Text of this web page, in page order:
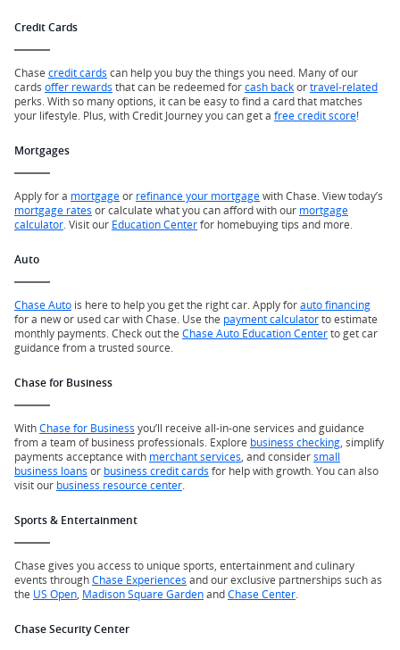
Credit Cards
Chase credit cards can help you buy the things you need. Many of our
cards offer rewards that can be redeemed forcash backortravel-related
perks. With so many options, it can be easy to find a card that matches
your lifestyle. Plus, with Credit Journey you can get a free credit score!
Mortgages
Apply for a mortgageor refinance your mortgagewith Chase. View today’s
mortgage rates or calculate what you can afford with our mortgage
calculator . Visit our Education Centerfor homebuying tips and more.
Auto
Chase Auto is here to help you get the right car. Apply forauto financing
for a new or used car with Chase. Use the payment calculatorto estimate
monthly payments. Check out the Chase Auto Education Centerto get car
guidance from a trusted source.
Chase for Business
WithChase for Business you’ll receive all-in-one services and guidance
from a team of business professionals. Explore business checking , simplify
payments acceptance with merchant services , and considersmall
business loans or business credit cards for help with growth. You can also
visit our business resource center
Sports & Entertainment
Chase gives you access to unique sports, entertainment and culinary
events throughChase Experiences and our exclusive partnerships such as
the US Open Madison Square GardenandChase Center
Chase Security Center